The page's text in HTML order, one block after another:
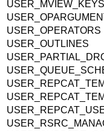
USER_MVIEW_KEYS
USER_OPERATORS
USER_OUTLINES